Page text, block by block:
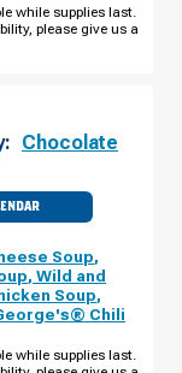
while supplies last.
please give us a
Chocolate
Soup,
, Wild and
Soup,
Chili
while supplies last.